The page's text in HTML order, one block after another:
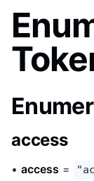
access
• access =